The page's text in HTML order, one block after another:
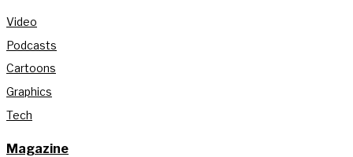
Video
Podcasts
Cartoons
Graphics
Tech
Magazine